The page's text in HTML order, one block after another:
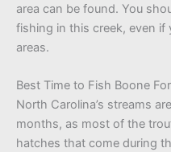
area can be found. You
fishing in this creek, even if
areas.
Best Time to Fish Boone
North Carolina’s streams
months, as most of the
hatches that come during